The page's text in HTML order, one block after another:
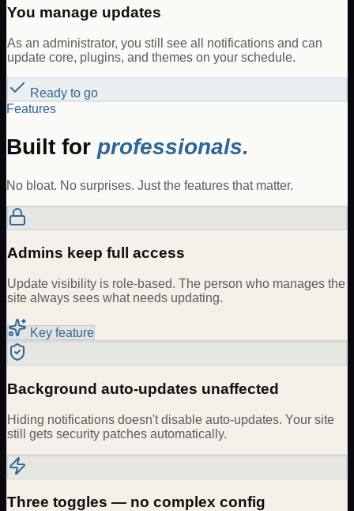
You manage updates
As an administrator, you still see all notifications and can
update core, plugins, and themes on your schedule.
Ready to go
Features
Built for professionals.
No bloat. No surprises. Just the features that matter.
Admins keep full access
Update visibility is role-based. The person who manages the
site always sees what needs updating.
Key feature
Background auto-updates unaffected
Hiding notifications doesn't disable auto-updates. Your site
still gets security patches automatically.
Three toggles — no complex config